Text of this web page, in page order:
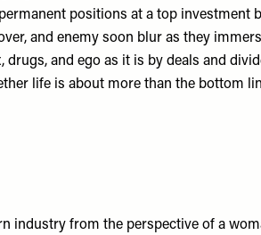
positions at a top investment
and enemy soon blur as they
and ego as it is by deals and
life is about more than the bottom
industry from the perspective of a